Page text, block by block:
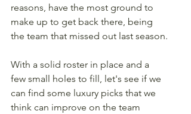
reasons, have the most ground to
make up to get back there, being
the team that missed out last season.
With a solid roster in place and a
few small holes to fill, let's see if we
can find some luxury picks that we
think can improve on the team